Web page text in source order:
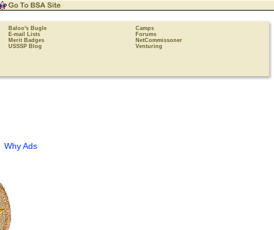
Baloo's Bugle
Camps
E-mail Lists
Forums
Merit Badges
NetCommissoner
USSSP Blog Venturing
Why Ads